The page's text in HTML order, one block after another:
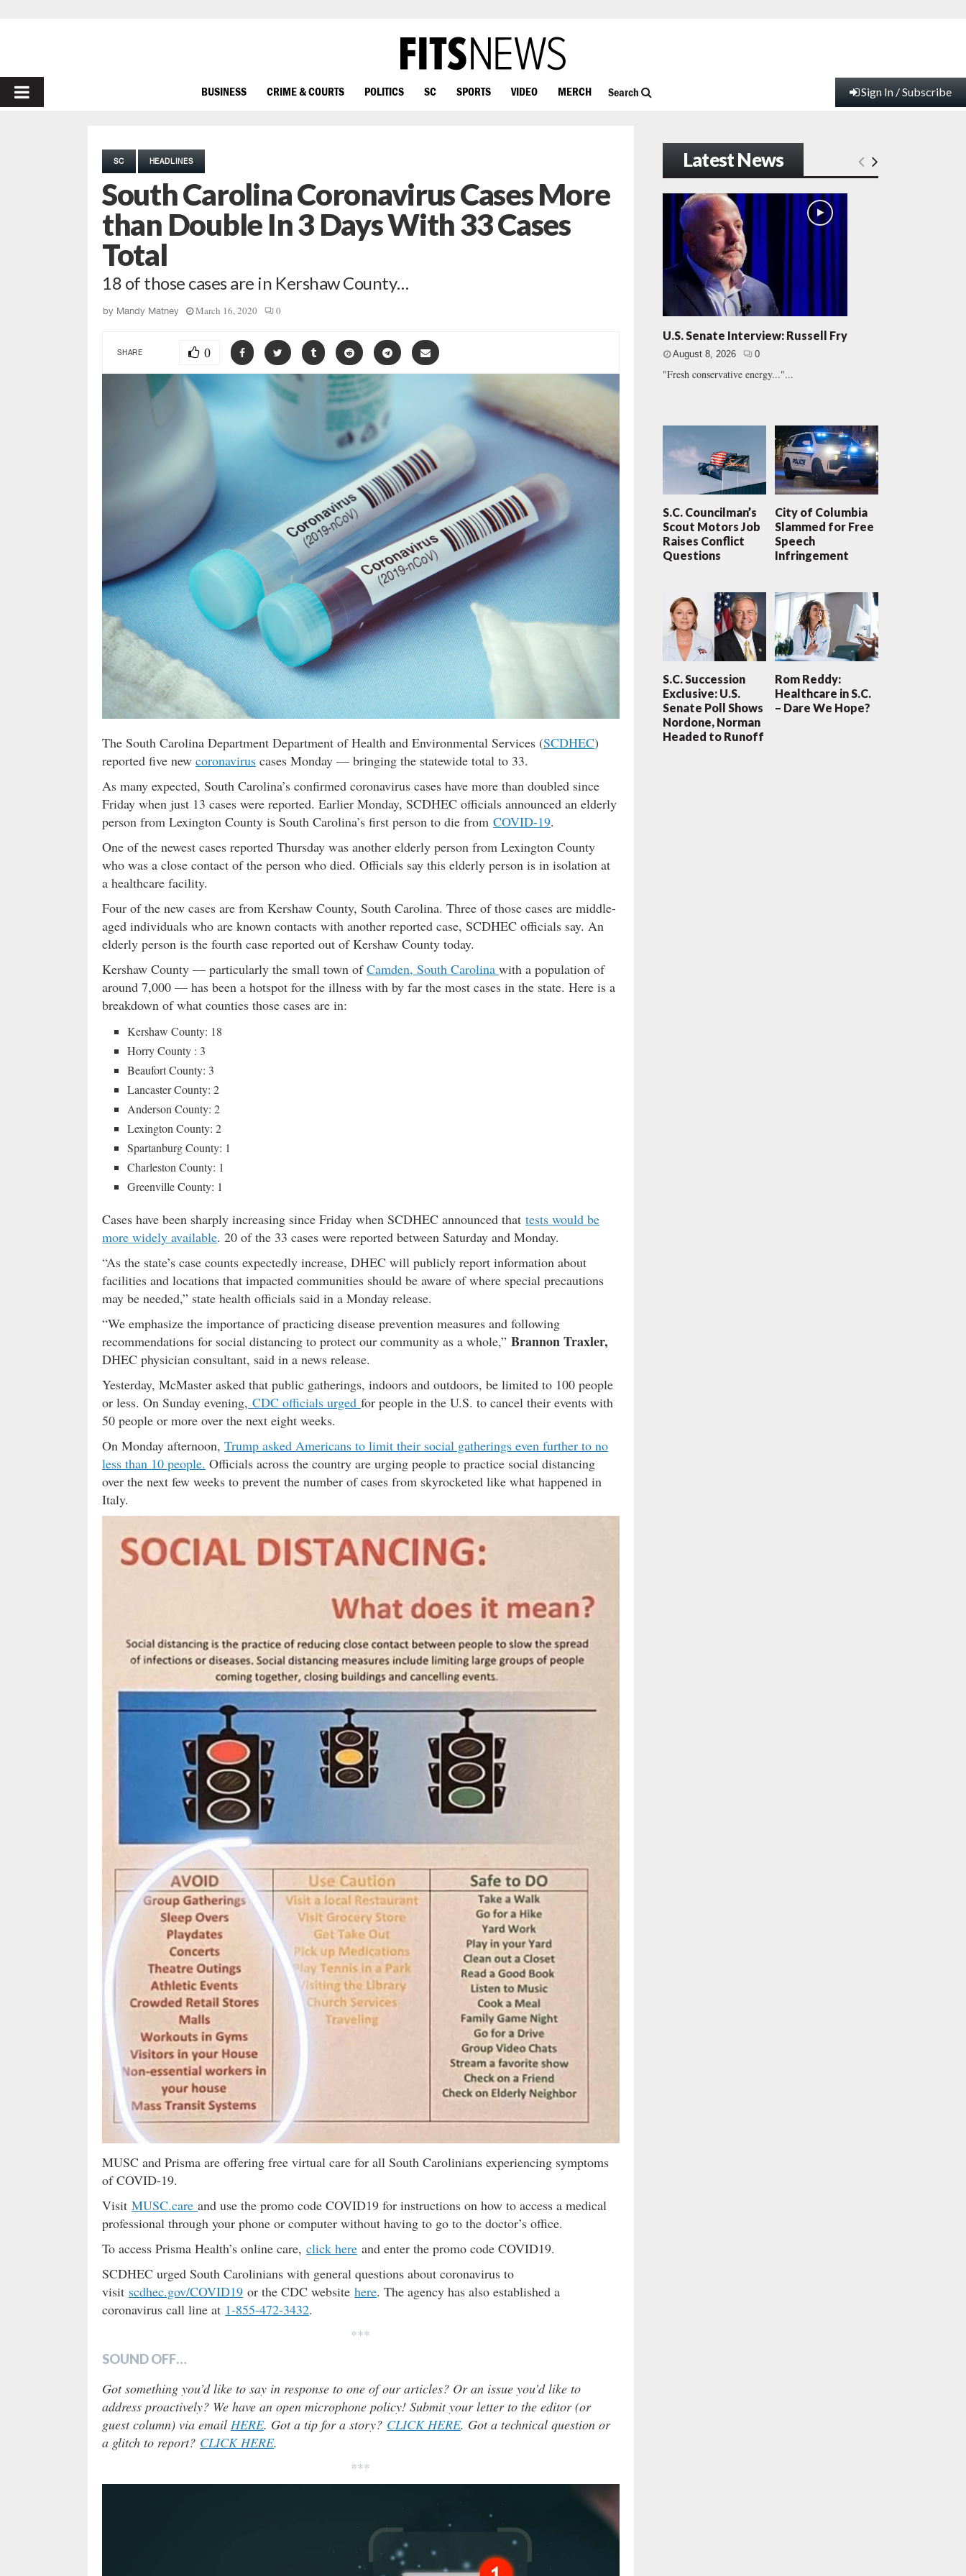
PRIMARY
BUSINESS CRIME & COURTS POLITICS SC SPORTS VIDEO MERCH Search Sign In / Subscribe
SC HEADLINES
South Carolina Coronavirus Cases More
than Double In 3 Days With 33 Cases
Total
18 of those cases are in Kershaw County…
by Mandy Matney March 16, 2020 0
SHARE 0
The South Carolina Department Department of Health and Environmental Services (SCDHEC)
reported five new coronavirus cases Monday — bringing the statewide total to 33.
As many expected, South Carolina’s confirmed coronavirus cases have more than doubled since
Friday when just 13 cases were reported. Earlier Monday, SCDHEC officials announced an elderly
person from Lexington County is South Carolina’s first person to die from COVID-19.
One of the newest cases reported Thursday was another elderly person from Lexington County
who was a close contact of the person who died. Officials say this elderly person is in isolation at
a healthcare facility.
Four of the new cases are from Kershaw County, South Carolina. Three of those cases are middle-
aged individuals who are known contacts with another reported case, SCDHEC officials say. An
elderly person is the fourth case reported out of Kershaw County today.
Kershaw County — particularly the small town ofCamden, South Carolina with a population of
around 7,000 — has been a hotspot for the illness with by far the most cases in the state. Here is a
breakdown of what counties those cases are in:
Kershaw County: 18
Horry County : 3
Beaufort County: 3
Lancaster County: 2
Anderson County: 2
Lexington County: 2
Spartanburg County: 1
Charleston County: 1
Greenville County: 1
Cases have been sharply increasing since Friday when SCDHEC announced that tests would be
more widely available. 20 of the 33 cases were reported between Saturday and Monday.
“As the state’s case counts expectedly increase, DHEC will publicly report information about
facilities and locations that impacted communities should be aware of where special precautions
may be needed,” state health officials said in a Monday release.
“We emphasize the importance of practicing disease prevention measures and following
recommendations for social distancing to protect our community as a whole,” Brannon Traxler,
DHEC physician consultant, said in a news release.
Yesterday, McMaster asked that public gatherings, indoors and outdoors, be limited to 100 people
or less. On Sunday evening, CDC officials urged for people in the U.S. to cancel their events with
50 people or more over the next eight weeks.
On Monday afternoon, Trump asked Americans to limit their social gatherings even further to no
less than 10 people. Officials across the country are urging people to practice social distancing
over the next few weeks to prevent the number of cases from skyrocketed like what happened in
Italy.
MUSC and Prisma are offering free virtual care for all South Carolinians experiencing symptoms
of COVID-19.
Visit MUSC.care and use the promo code COVID19 for instructions on how to access a medical
professional through your phone or computer without having to go to the doctor’s office.
To access Prisma Health’s online care, click here and enter the promo code COVID19.
SCDHEC urged South Carolinians with general questions about coronavirus to
visit scdhec.gov/COVID19 or the CDC website here. The agency has also established a
coronavirus call line at 1-855-472-3432.
***
SOUND OFF…
Got something you’d like to say in response to one of our articles? Or an issue you’d like to
address proactively? We have an open microphone policy! Submit your letter to the editor (or
guest column) via email HERE. Got a tip for a story? CLICK HERE. Got a technical question or
a glitch to report? CLICK HERE.
***
Latest News
U.S. Senate Interview: Russell Fry
August 8, 2026 0
"Fresh conservative energy..."...
S.C. Councilman’s
Scout Motors Job
Raises Conflict
Questions
City of Columbia
Slammed for Free
Speech
Infringement
S.C. Succession
Exclusive: U.S.
Senate Poll Shows
Nordone, Norman
Headed to Runoff
Rom Reddy:
Healthcare in S.C.
– Dare We Hope?